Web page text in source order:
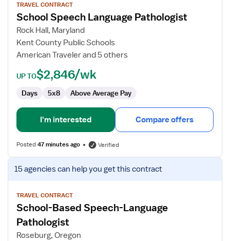
for
School
Speech
Language
Pathologist
TRAVEL CONTRACT
School Speech Language Pathologist
Rock Hall, Maryland
Kent County Public Schools
American Traveler and 5 others
UP TO$2,846/wk
Days 5x8 Above Average Pay
I'm interested Compare offers
Posted47 minutes ago Verified
View
job
for
School-
Based
Speech-
15 agenciescan help you get this contract
TRAVEL CONTRACT
School-Based Speech-Language
Pathologist
Roseburg, Oregon